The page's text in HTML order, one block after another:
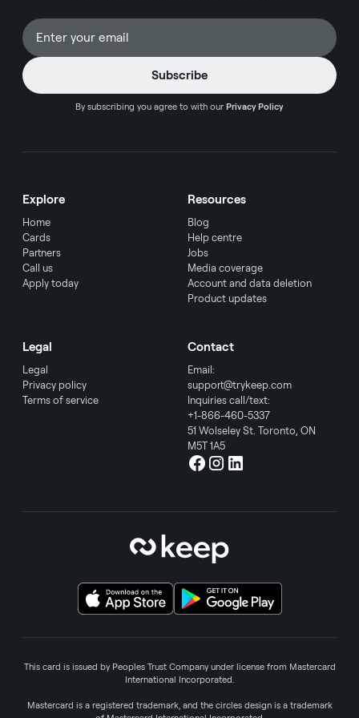
By subscribing you agree to with our Privacy Policy
Explore
Home
Cards
Partners
Call us
Apply today
Resources
Blog
Help centre
Jobs
Media coverage
Account and data deletion
Product updates
Legal
Legal
Privacy policy
Terms of service
Contact
Email:
support@trykeep.com
Inquiries call/text:
+1-866-460-5337
51 Wolseley St. Toronto, ON
M5T 1A5
This card is issued by Peoples Trust Company under license from Mastercard
International Incorporated.
Mastercard is a registered trademark, and the circles design is a trademark